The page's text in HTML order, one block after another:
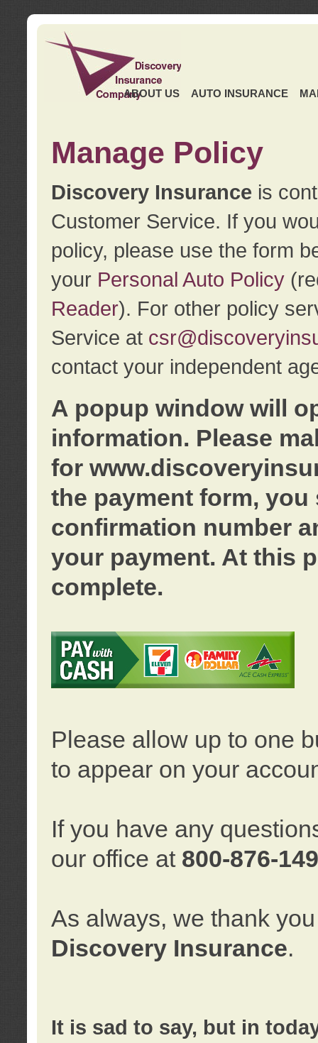
ABOUT US AUTO INSURANCE
Manage Policy
Discovery Insurance is
Customer Service. If you
policy, please use the form
your Personal Auto Policy
Reader). For other policy
Service at
contact your independent
A popup window will
information. Please
for
the payment form, you
confirmation number
your payment. At this
complete.
Please allow up to one
to appear on your
If you have any
our office at 800-876-
As always, we thank
Discovery Insurance.
It is sad to say, but in